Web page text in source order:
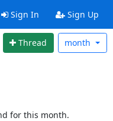
Sign In Sign Up
Thread month
for this month.